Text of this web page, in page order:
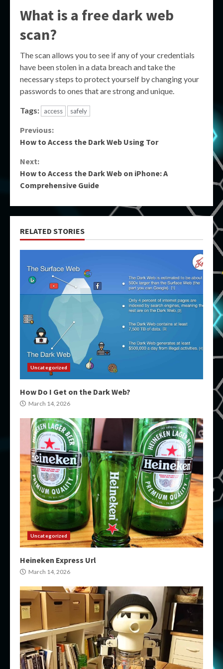
What is a free dark web
scan?
The scan allows you to see if any of your credentials
have been stolen in a data breach and take the
necessary steps to protect yourself by changing your
passwords to ones that are strong and unique.
Tags: access safely
Continue
Previous:
How to Access the Dark Web Using Tor
Next:
How to Access the Dark Web on iPhone: A
Comprehensive Guide
RELATED STORIES
Uncategorized
How Do I Get on the Dark Web?
March 14, 2026
Uncategorized
Heineken Express Url
March 14, 2026